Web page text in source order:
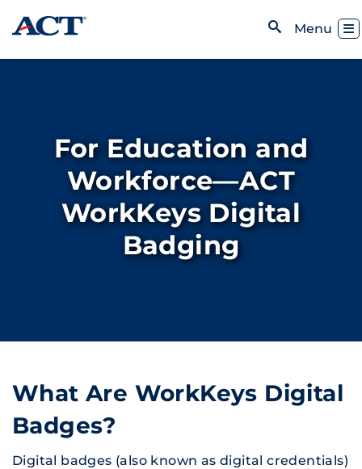
Skip to content
Menu
For Education and
Workforce—ACT
WorkKeys Digital
Badging
What Are WorkKeys Digital
Badges?
Digital badges (also known as digital credentials)